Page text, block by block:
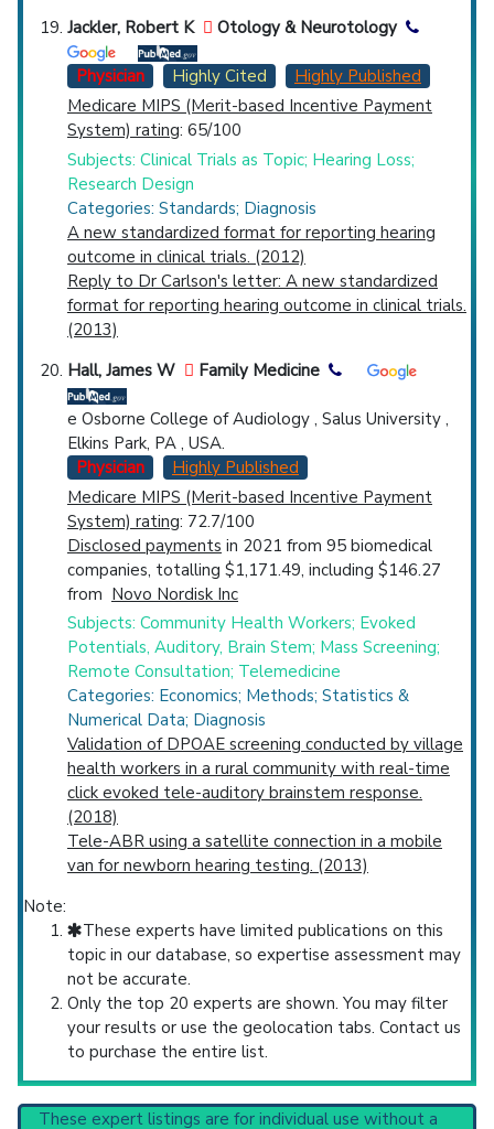
Jackler, Robert K
Otology & Neurotology
Physician Highly Cited
Highly Published
Medicare MIPS (Merit-based Incentive Payment
System) rating: 65/100
Subjects: Clinical Trials as Topic; Hearing Loss;
Research Design
Categories: Standards; Diagnosis
A new standardized format for reporting hearing
outcome in clinical trials. (2012)
Reply to Dr Carlson's letter: A new standardized
format for reporting hearing outcome in clinical trials.
(2013)
Hall, James W
Family Medicine
e Osborne College of Audiology , Salus University ,
Elkins Park, PA , USA.
Physician
Highly Published
Medicare MIPS (Merit-based Incentive Payment
System) rating: 72.7/100
Disclosed payments in 2021 from 95 biomedical
companies, totalling $1,171.49, including $146.27
from Novo Nordisk Inc
Subjects: Community Health Workers; Evoked
Potentials, Auditory, Brain Stem; Mass Screening;
Remote Consultation; Telemedicine
Categories: Economics; Methods; Statistics &
Numerical Data; Diagnosis
Validation of DPOAE screening conducted by village
health workers in a rural community with real-time
click evoked tele-auditory brainstem response.
(2018)
Tele-ABR using a satellite connection in a mobile
van for newborn hearing testing. (2013)
Note:
These experts have limited publications on this
topic in our database, so expertise assessment may
not be accurate.
Only the top 20 experts are shown. You may filter
your results or use the geolocation tabs. Contact us
to purchase the entire list.
These expert listings are for individual use without a